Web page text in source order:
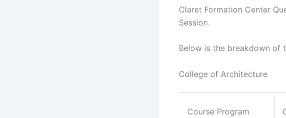
Claret Formation Center
Session.
Below is the breakdown of
College of Architecture
Course Program